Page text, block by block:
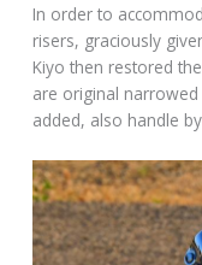
In order to
risers, graciously
Kiyo then restored
are original
added, also handle